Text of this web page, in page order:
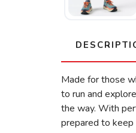
Made for those
to run and
the way. With
prepared to